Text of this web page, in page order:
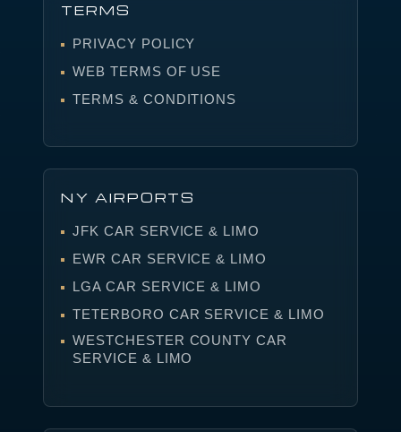
TERMS
PRIVACY POLICY
WEB TERMS OF USE
TERMS & CONDITIONS
NY AIRPORTS
JFK CAR SERVICE & LIMO
EWR CAR SERVICE & LIMO
LGA CAR SERVICE & LIMO
TETERBORO CAR SERVICE & LIMO
WESTCHESTER COUNTY CAR
SERVICE & LIMO